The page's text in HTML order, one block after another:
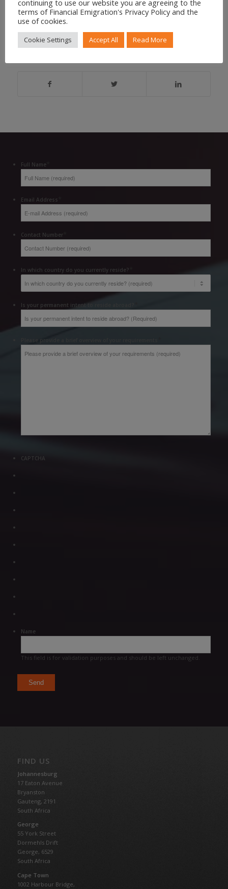
CONTACT US FOR ASSISTANCE
Full Name*
Email Address
Contact Number*
In which country do you currently reside?
Is your permanent intent to reside abroad?
Please provide a brief overview of your requirements
CAPTCHA
Name
This field is for validation purposes and should be left unchanged.
FIND US
Johannesburg
17 Eaton Avenue
Bryanston
Gauteng, 2191
South Africa
George
55 York Street
Dormehls Drift
George, 6529
South Africa
Cape Town
1002 Harbour Bridge,
continuing to use our website you are agreeing to the
terms of Financial Emigration's Privacy Policy and the
use of cookies.
Cookie Settings Accept All Read More